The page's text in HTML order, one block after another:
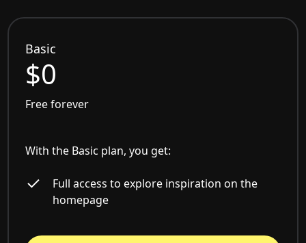
Basic
$0
Free forever
With the Basic plan, you get:
Full access to explore inspiration on the
homepage